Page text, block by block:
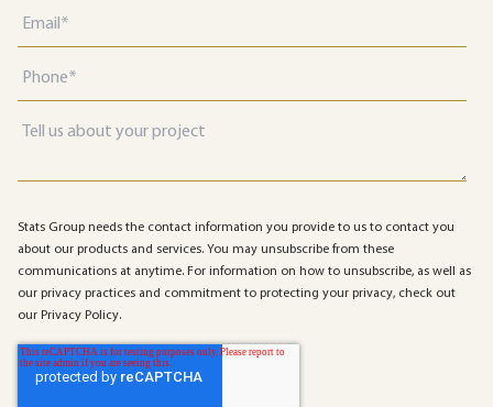
Stats Group needs the contact information you provide to us to contact you
about our products and services. You may unsubscribe from these
communications at anytime. For information on how to unsubscribe, as well as
our privacy practices and commitment to protecting your privacy, check out
our Privacy Policy.